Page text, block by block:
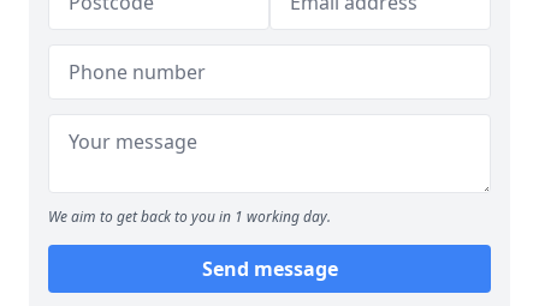
We aim to get back to you in 1 working day.
Send message